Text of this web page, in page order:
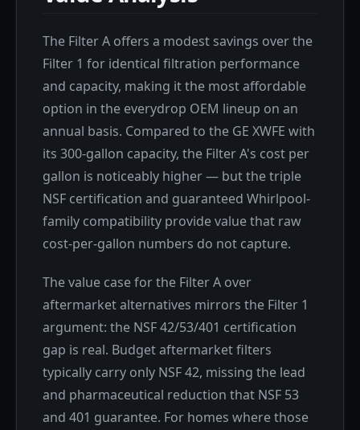
The Filter A offers a modest savings over the
Filter 1 for identical filtration performance
and capacity, making it the most affordable
option in the everydrop OEM lineup on an
annual basis. Compared to the GE XWFE with
its 300-gallon capacity, the Filter A's cost per
gallon is noticeably higher — but the triple
NSF certification and guaranteed Whirlpool-
family compatibility provide value that raw
cost-per-gallon numbers do not capture.
The value case for the Filter A over
aftermarket alternatives mirrors the Filter 1
argument: the NSF 42/53/401 certification
gap is real. Budget aftermarket filters
typically carry only NSF 42, missing the lead
and pharmaceutical reduction that NSF 53
and 401 guarantee. For homes where those